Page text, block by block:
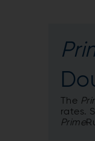
The
rates.
Prime